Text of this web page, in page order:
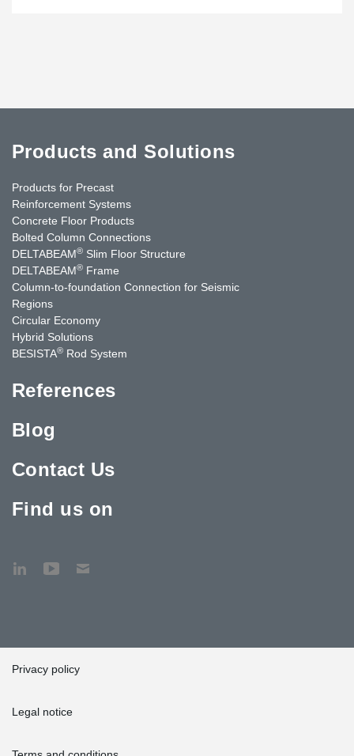
Products and Solutions
Products for Precast
Reinforcement Systems
Concrete Floor Products
Bolted Column Connections
DELTABEAM® Slim Floor Structure
DELTABEAM® Frame
Column-to-foundation Connection for Seismic
Regions
Circular Economy
Hybrid Solutions
BESISTA® Rod System
References
Blog
Contact Us
Find us on
Privacy policy
Legal notice